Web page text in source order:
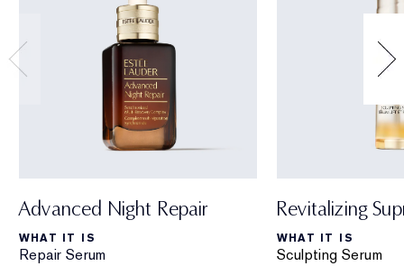
Advanced Night Repair
WHAT IT IS
Repair Serum
Revitalizing
WHAT IT IS
Sculpting Serum